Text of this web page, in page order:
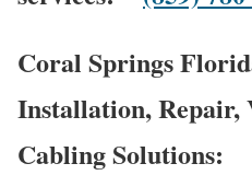
Coral Springs
Installation, Repair,
Cabling Solutions: